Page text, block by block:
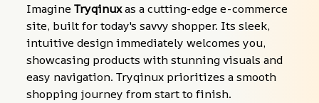
Imagine Tryqinux as a cutting-edge e-commerce
site, built for today's savvy shopper. Its sleek,
intuitive design immediately welcomes you,
showcasing products with stunning visuals and
easy navigation. Tryqinux prioritizes a smooth
shopping journey from start to finish.